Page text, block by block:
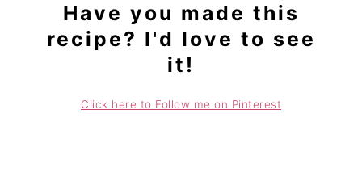
Have you made this
recipe? I'd love to see
it!
Click here to Follow me on Pinterest